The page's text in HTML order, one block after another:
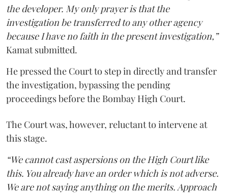
the developer. My only prayer is that the
investigation be transferred to any other agency
because I have no faith in the present investigation,”
Kamat submitted.
He pressed the Court to step in directly and transfer
the investigation, bypassing the pending
proceedings before the Bombay High Court.
The Court was, however, reluctant to intervene at
this stage.
“We cannot cast aspersions on the High Court like
this. You already have an order which is not adverse.
We are not saying anything on the merits. Approach